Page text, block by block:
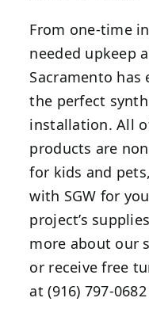
From one-time
needed upkeep
Sacramento
the perfect
installation. All
products are
for kids and
with SGW for
project’s
more about our
or receive free
at (916) 797-